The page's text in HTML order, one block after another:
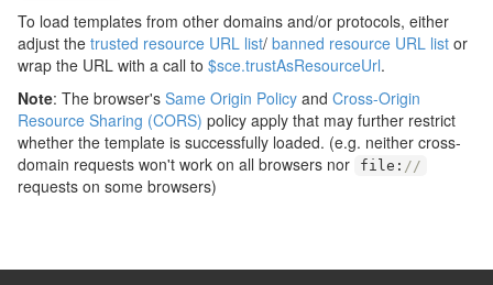
To load templates from other domains and/or protocols, either
adjust the trusted resource URL list/ banned resource URL list or
wrap the URL with a call to $sce.trustAsResourceUrl.
Note: The browser's Same Origin Policy and Cross-Origin
Resource Sharing (CORS) policy apply that may further restrict
whether the template is successfully loaded. (e.g. neither cross-
domain requests won't work on all browsers nor
file : //
requests on some browsers)